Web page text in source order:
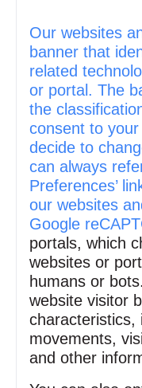
Our websites
banner that
related
or portal. The
the
consent to
decide to
can always
Preferences’
our websites
Google
portals, which
websites or
humans or
website visitor
characteristics,
movements,
and other